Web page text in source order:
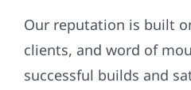
Our reputation is built
clients, and word of
successful builds and